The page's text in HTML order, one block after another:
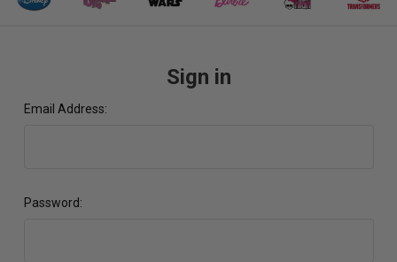
Sign in
Email Address:
Password: